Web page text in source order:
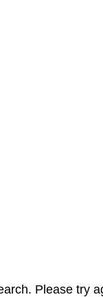
Please try